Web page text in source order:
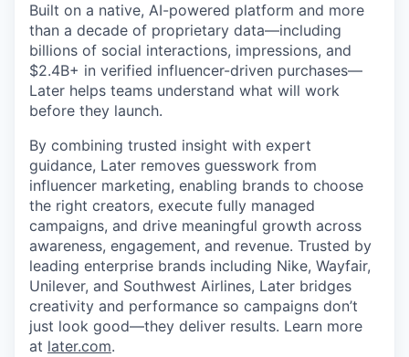
Built on a native, AI-powered platform and more
than a decade of proprietary data—including
billions of social interactions, impressions, and
$2.4B+ in verified influencer-driven purchases—
Later helps teams understand what will work
before they launch.
By combining trusted insight with expert
guidance, Later removes guesswork from
influencer marketing, enabling brands to choose
the right creators, execute fully managed
campaigns, and drive meaningful growth across
awareness, engagement, and revenue. Trusted by
leading enterprise brands including Nike, Wayfair,
Unilever, and Southwest Airlines, Later bridges
creativity and performance so campaigns don’t
just look good—they deliver results. Learn more
at later.com.